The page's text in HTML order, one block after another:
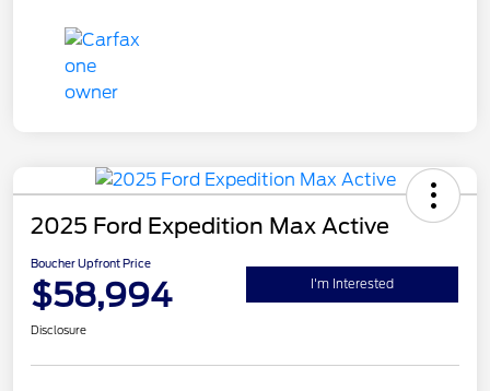
2025 Ford Expedition Max Active
Boucher Upfront Price
$58,994 I'm Interested
Disclosure